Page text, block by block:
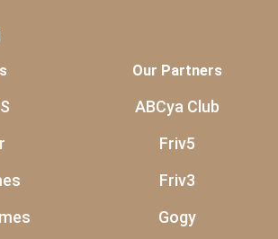
Our Partners
ABCya Club
Friv5
Friv3
Gogy